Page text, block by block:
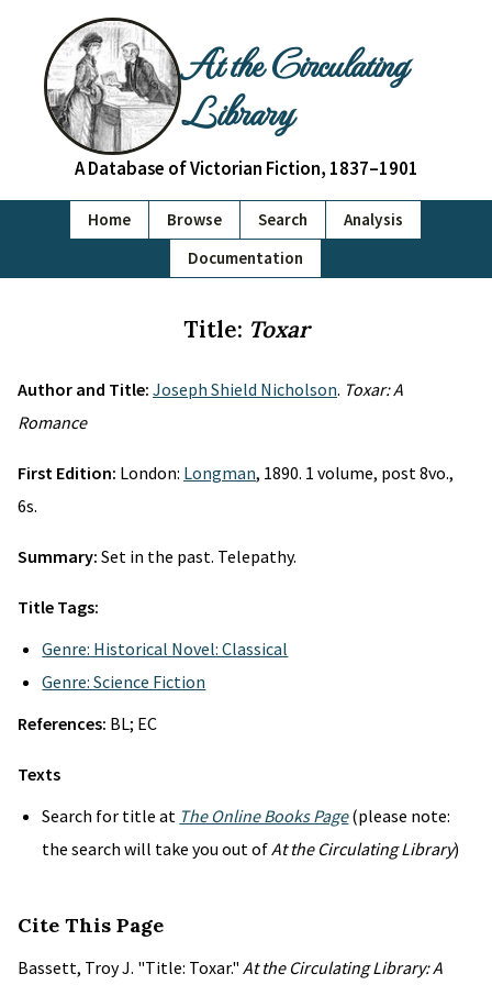
At the Circulating
Library
A Database of Victorian Fiction, 1837–1901
Home Browse Search
Analysis
Documentation
Title: Toxar
Author and Title: Joseph Shield Nicholson. Toxar: A
Romance
First Edition: London: Longman, 1890. 1 volume, post 8vo.,
6s.
Summary: Set in the past. Telepathy.
Title Tags:
Genre: Historical Novel: Classical
Genre: Science Fiction
References: BL; EC
Texts
Search for title at The Online Books Page(please note:
the search will take you out ofAt the Circulating Library)
Cite This Page
Bassett, Troy J. "Title: Toxar." At the Circulating Library: A